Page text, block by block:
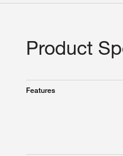
Product
Features